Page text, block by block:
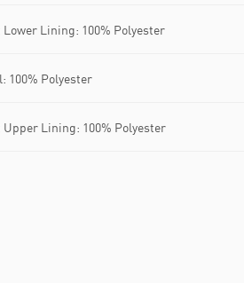
Lower Lining: 100% Polyester
100% Polyester
Upper Lining: 100% Polyester